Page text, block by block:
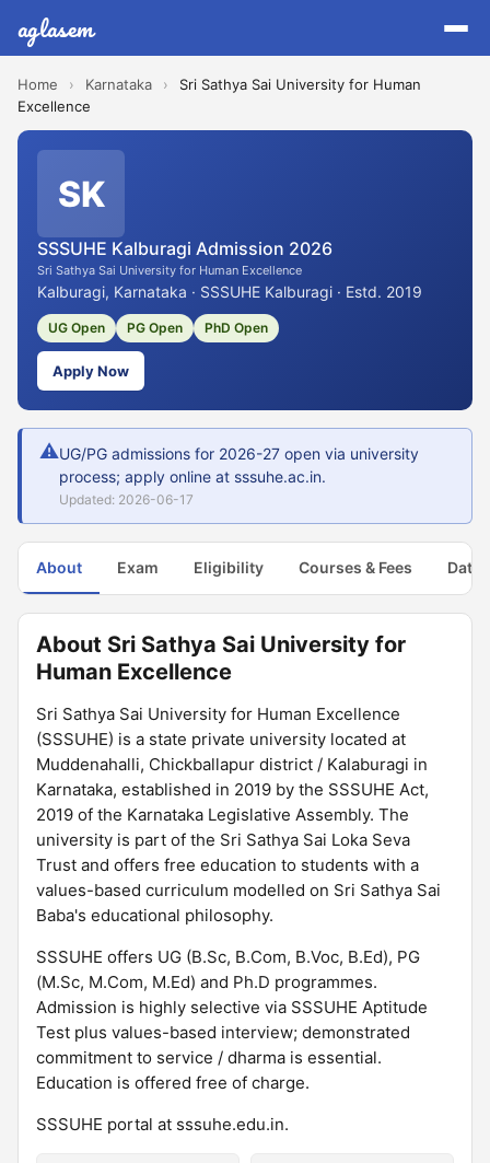
aglasem
Home › Karnataka ›
Sri Sathya Sai University for Human
Excellence
SK
SSSUHE Kalburagi Admission 2026
Sri Sathya Sai University for Human Excellence
Kalburagi, Karnataka · SSSUHE Kalburagi · Estd. 2019
UG Open PG Open PhD Open
Apply Now
⚠UG/PG admissions for 2026-27 open via university
process; apply online at sssuhe.ac.in.
Updated: 2026-06-17
About Exam Eligibility Courses & Fees Dates
About Sri Sathya Sai University for
Human Excellence
Sri Sathya Sai University for Human Excellence
(SSSUHE) is a state private university located at
Muddenahalli, Chickballapur district / Kalaburagi in
Karnataka, established in 2019 by the SSSUHE Act,
2019 of the Karnataka Legislative Assembly. The
university is part of the Sri Sathya Sai Loka Seva
Trust and offers free education to students with a
values-based curriculum modelled on Sri Sathya Sai
Baba's educational philosophy.
SSSUHE offers UG (B.Sc, B.Com, B.Voc, B.Ed), PG
(M.Sc, M.Com, M.Ed) and Ph.D programmes.
Admission is highly selective via SSSUHE Aptitude
Test plus values-based interview; demonstrated
commitment to service / dharma is essential.
Education is offered free of charge.
SSSUHE portal at sssuhe.edu.in.